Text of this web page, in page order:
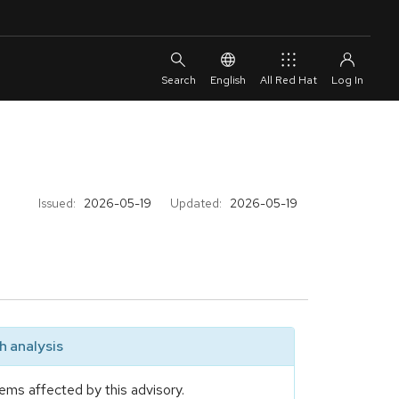
English All Red Hat
Issued: 2026-05-19 Updated: 2026-05-19
analysis
affected by this advisory.